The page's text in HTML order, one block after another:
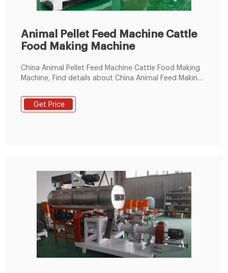
Animal Pellet Feed Machine Cattle
Food Making Machine
China Animal Pellet Feed Machine Cattle Food Making
Machine, Find details about China Animal Feed Making
Feed Machine Cattle Food Making Machine -
Zhengzhou AG Machinery & Equipment Co., Ltd.
Get Price